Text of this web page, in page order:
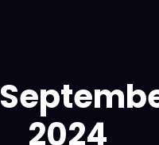
2024